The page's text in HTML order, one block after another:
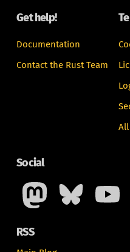
Get help!
Documentation
Contact the Rust Team
Social
RSS